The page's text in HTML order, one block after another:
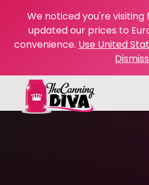
We noticed you're visiting
updated our prices to
convenience. Use United
Dismiss